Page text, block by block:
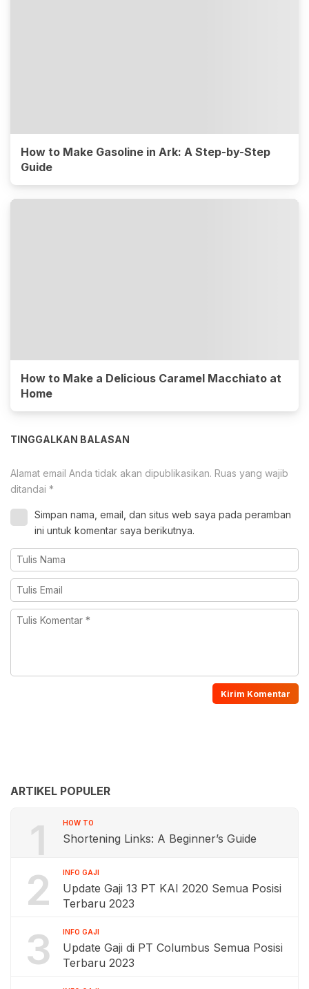
How to Make Gasoline in Ark: A Step-by-Step
Guide
How to Make a Delicious Caramel Macchiato at
Home
TINGGALKAN BALASAN
Alamat email Anda tidak akan dipublikasikan. Ruas yang wajib
ditandai *
Simpan nama, email, dan situs web saya pada peramban
ini untuk komentar saya berikutnya.
ARTIKEL POPULER
1 HOW TO
Shortening Links: A Beginner’s Guide
2 INFO GAJI
Update Gaji 13 PT KAI 2020 Semua Posisi
Terbaru 2023
3 INFO GAJI
Update Gaji di PT Columbus Semua Posisi
Terbaru 2023